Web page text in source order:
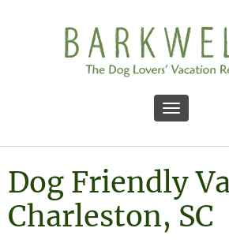
Toggle
Dog Friendly
Charleston, SC